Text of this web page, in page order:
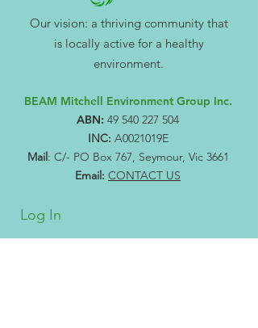
Our vision: a thriving community that
is locally active for a healthy
environment.
BEAM Mitchell Environment Group Inc.
ABN: 49 540 227 504
INC: A0021019E
Mail: C/- PO Box 767, Seymour, Vic 3661
Email: CONTACT US
Log In